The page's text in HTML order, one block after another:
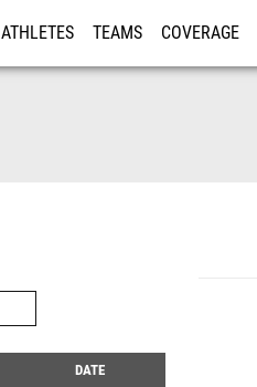
ATHLETES TEAMS COVERAGE
DATE